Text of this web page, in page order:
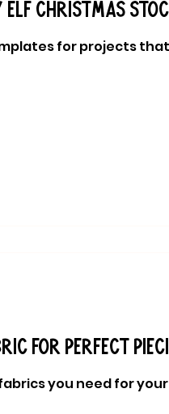
elf Christmas
for projects
for perfect
you need for